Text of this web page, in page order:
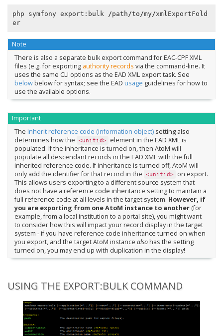
php symfony export : bulk /path /to /my/xmlExportFold
er
Note
There is also a separate bulk export command for EAC-CPF XML
files (e.g. for exporting authority records via the command-line. It
uses the same CLI options as the EAD XML export task. See
belowbelow for syntax; see the EAD usage guidelines for how to
use the available options.
Important
The Inherit reference code (information object)setting also
determines how the <unitid>
element in the EAD XML is
populated. If the inheritance is turned on, then AtoM will
populate all descendant records in the EAD XML with the full
inherited reference code. If inheritance is turned off, AtoM will
only add the identifier for that record in the <unitid>
on export.
This allows users exporting to a different source system that
does not have a reference code inheritance setting to maintain a
full reference code at all levels in the target system. However, if
you are exporting from one AtoM instance to another(for
example, from a local institution to a portal site), you might want
to consider how this will impact your record display in the target
system - if you have reference code inheritance turned on when
you export, and the target AtoM instance alsohas the setting
turned on, you may end up with duplication in the display!
USING THE EXPORT:BULK COMMAND